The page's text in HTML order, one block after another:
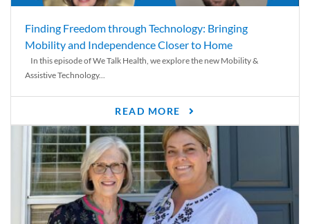
Finding Freedom through Technology: Bringing
Mobility and Independence Closer to Home
In this episode of We Talk Health, we explore the new Mobility &
Assistive Technology...
READ MORE